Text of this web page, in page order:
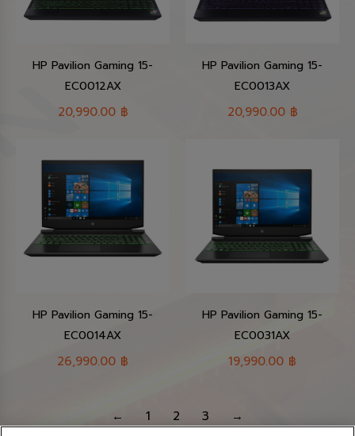
HP Pavilion Gaming 15-
EC0012AX
20,990.00 ฿
HP Pavilion Gaming 15-
EC0013AX
20,990.00 ฿
HP Pavilion Gaming 15-
EC0014AX
26,990.00 ฿
HP Pavilion Gaming 15-
EC0031AX
19,990.00 ฿
← 1 2 3 →